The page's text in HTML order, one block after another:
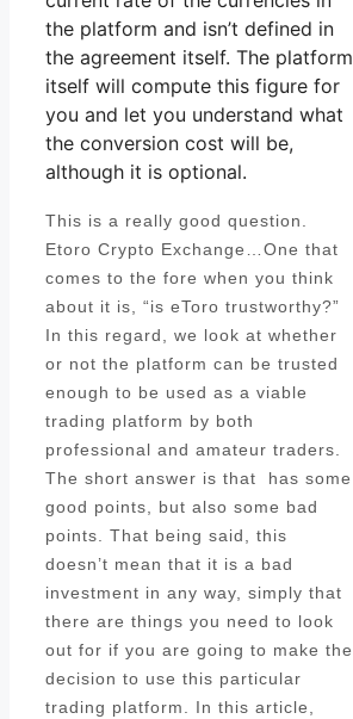
the platform and isn’t defined in
the agreement itself. The platform
itself will compute this figure for
you and let you understand what
the conversion cost will be,
although it is optional.
This is a really good question.
Etoro Crypto Exchange…One that
comes to the fore when you think
about it is, “is eToro trustworthy?”
In this regard, we look at whether
or not the platform can be trusted
enough to be used as a viable
trading platform by both
professional and amateur traders.
The short answer is that has some
good points, but also some bad
points. That being said, this
doesn’t mean that it is a bad
investment in any way, simply that
there are things you need to look
out for if you are going to make the
decision to use this particular
trading platform. In this article,